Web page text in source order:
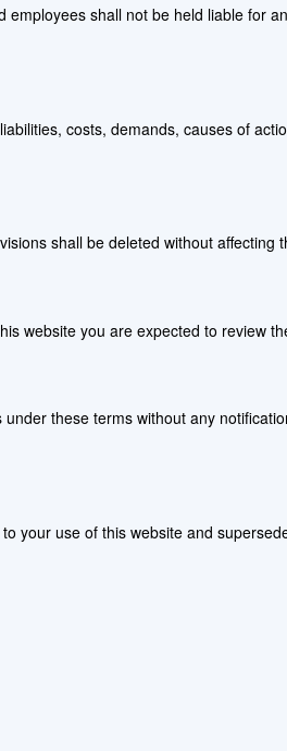
shall not be held liable for
costs, demands, causes of
shall be deleted without affecting
website you are expected to review
these terms without any
your use of this website and